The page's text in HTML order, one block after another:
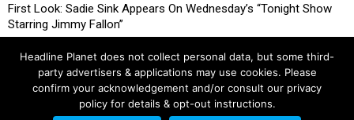
First Look: Sadie Sink Appears On Wednesday’s “Tonight Show
Starring Jimmy Fallon”
Headline Planet does not collect personal data, but some third-
party advertisers & applications may use cookies. Please
confirm your acknowledgement and/or consult our privacy
policy for details & opt-out instructions.